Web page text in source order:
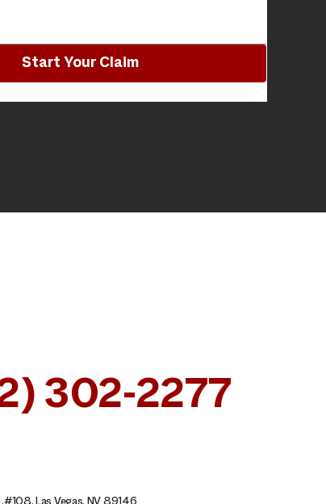
Start Your Claim
302-2277